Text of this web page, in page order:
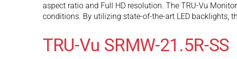
aspect ratio and Full HD resolution. The TRU-Vu
conditions. By utilizing state-of-the-art LED backlights,
TRU-Vu SRMW-21.5R-SS